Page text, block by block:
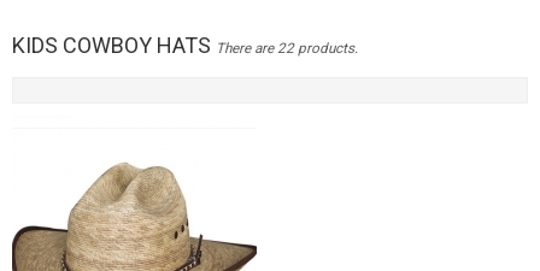
KIDS COWBOY HATS There are 22 products.